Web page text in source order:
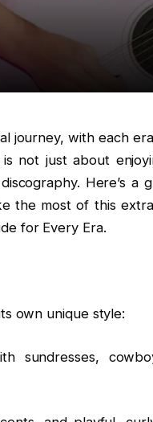
journey, with each
not just about
Here’s a
the most of this
for Every Era.
own unique style:
sundresses,